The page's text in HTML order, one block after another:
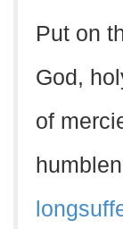
Put on
God,
of